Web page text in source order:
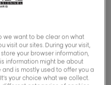
French
to
greys
we want to be clear on what
visit our sites. During your visit,
your browser information,
information might be about
and is mostly used to offer you a
your choice what we collect.